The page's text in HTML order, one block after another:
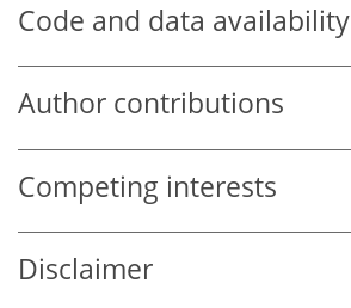
Code and data availability
Author contributions
Competing interests
Disclaimer